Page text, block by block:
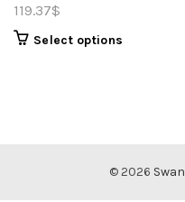
119.37$
Select options
© 2026 Swan